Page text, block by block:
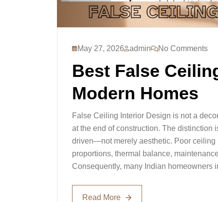
May 27, 2026 admin No Comments
Best False
Modern Homes
False Ceiling Interior Design is not a
at the end of construction. The distinction
driven—not merely aesthetic. Poor
proportions, thermal balance,
Consequently, many Indian homeowners
Read More